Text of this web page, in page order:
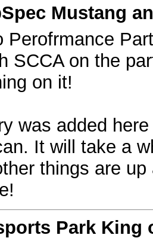
Mustang
Perofrmance
SCCA on the
on it!
was added
It will take a
things are
Park King